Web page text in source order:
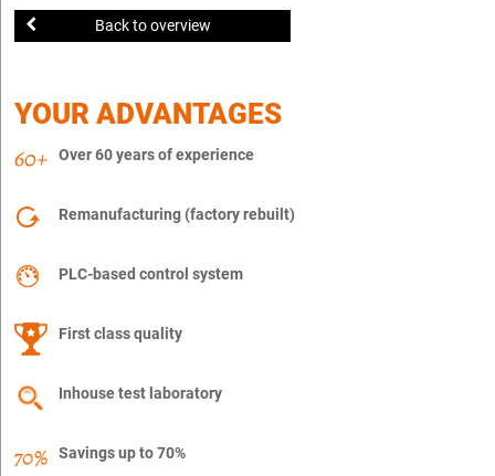
Back to overview
YOUR ADVANTAGES
Over 60 years of experience
Remanufacturing (factory rebuilt)
PLC-based control system
First class quality
Inhouse test laboratory
Savings up to 70%